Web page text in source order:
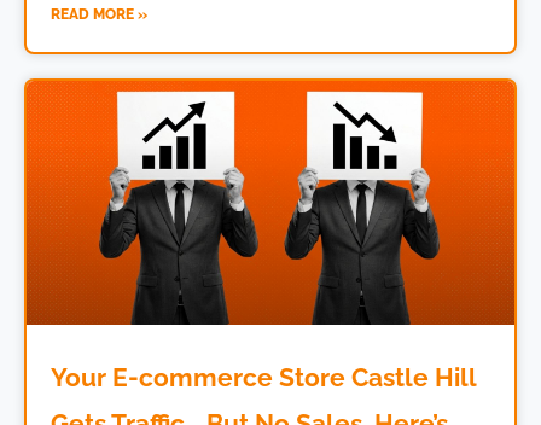
READ MORE »
Your E-commerce Store Castle Hill